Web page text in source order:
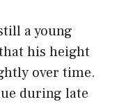
a young
his height
over time.
during late